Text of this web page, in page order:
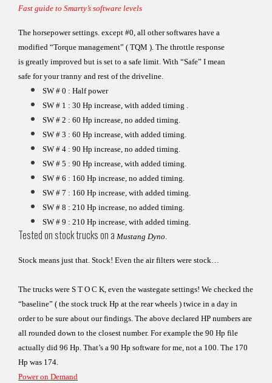
Fast guide to Smarty’s software levels
The horsepower settings. except #0, all other softwares have a
modified “Torque management” ( TQM ). The throttle response
is greatly improved but is set to a safe limit. With “Safe” I mean
safe for your tranny and rest of the driveline.
SW # 0 : Half power
SW # 1 : 30 Hp increase, with added timing .
SW # 2 : 60 Hp increase, no added timing.
SW # 3 : 60 Hp increase, with added timing.
SW # 4 : 90 Hp increase, no added timing.
SW # 5 : 90 Hp increase, with added timing.
SW # 6 : 160 Hp increase, no added timing.
SW # 7 : 160 Hp increase, with added timing.
SW # 8 : 210 Hp increase, no added timing.
SW # 9 : 210 Hp increase, with added timing.
Tested on stock trucks on a Mustang Dyno.
Stock means just that. Stock! Even the air filters were stock…
The trucks were S T O C K, even the wastegate settings! We checked the
“baseline” ( the stock truck Hp at the rearwheels ) twice in a day in
order to be sure about our findings. The above declared HP numbers are
all rounded down to the closest number. For example the 90 Hp file
actually did 96 Hp. That’s a 90 Hp software for me, not a 100. The 170
Hp was 174.
Power on Demand